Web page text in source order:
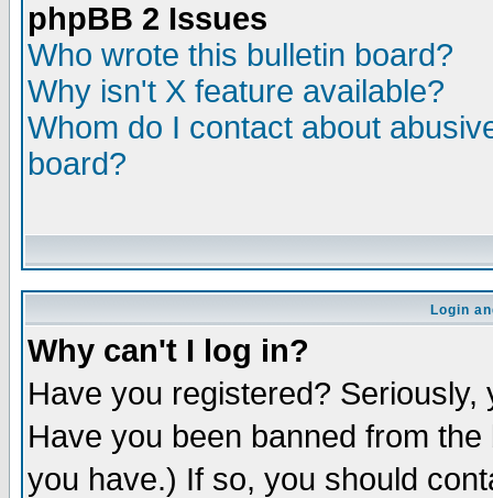
phpBB 2 Issues
Who wrote this bulletin board?
Why isn't X feature available?
Whom do I contact about
board?
Login
Why can't I log in?
Have you registered?
Have you been banned from
you have.) If so, you should